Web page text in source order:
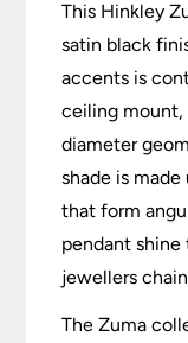
This Hinkley
satin black
accents is
ceiling mount,
diameter
shade is
that form
pendant
jewellers
The Zuma